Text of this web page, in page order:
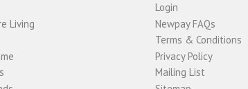
Living
Login
Newpay FAQs
Terms & Conditions
Privacy Policy
Mailing List